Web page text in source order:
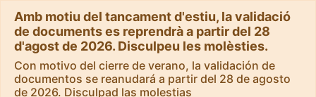
Amb motiu del tancament d'estiu, la validació
de documents es reprendrà a partir del 28
d'agost de 2026. Disculpeu les molèsties.
Con motivo del cierre de verano, la validación de
documentos se reanudará a partir del 28 de agosto
de 2026. Disculpad las molestias